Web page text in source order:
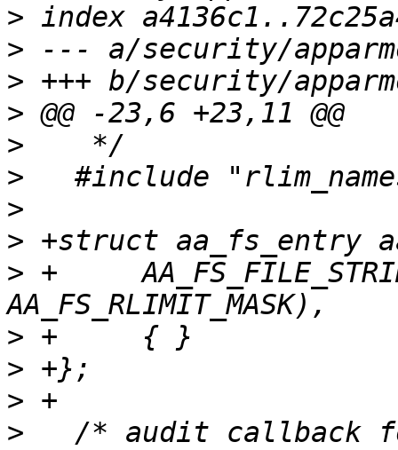
>
>
>
>
>
>
>
>
> +	AA_FS_FILE_STRING("mask",
>
>
>
>
/* audit callback